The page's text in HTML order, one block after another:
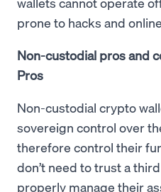
prone to hacks and
Non-custodial pros and
Pros
Non-custodial crypto
sovereign control over
therefore control their
don’t need to trust a
properly manage their